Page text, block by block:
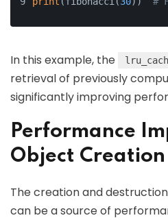
In this example, the
retrieval of previously
significantly improving
Performance
Object Creation
The creation and
can be a source of